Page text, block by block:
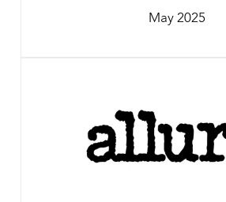
May 2025